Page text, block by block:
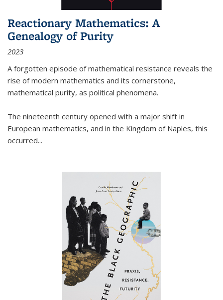
Reactionary Mathematics: A
Genealogy of Purity
2023
A forgotten episode of mathematical resistance reveals the
rise of modern mathematics and its cornerstone,
mathematical purity, as political phenomena.
The nineteenth century opened with a major shift in
European mathematics, and in the Kingdom of Naples, this
occurred...